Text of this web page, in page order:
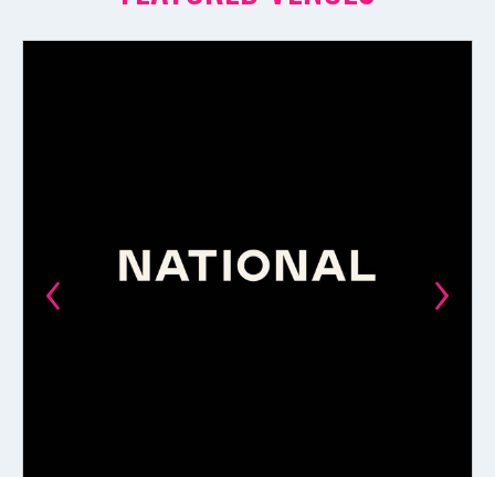
‹ ›